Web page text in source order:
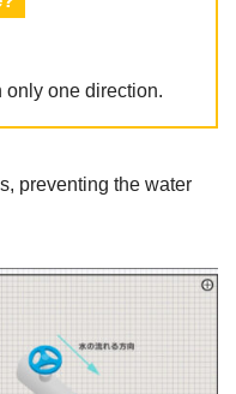
only one direction.
preventing the water